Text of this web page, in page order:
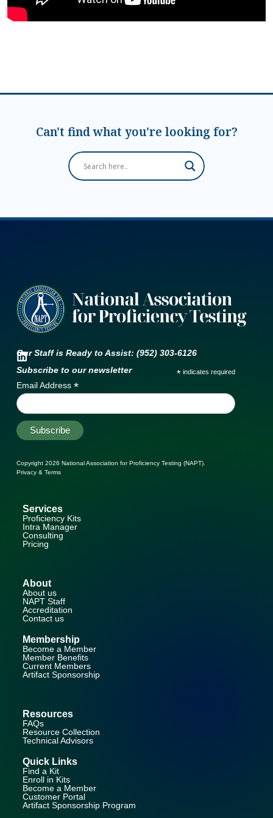
Can't find what you're looking for?
Our Staff is Ready to Assist: (952) 303-6126
Subscribe to our newsletter
* indicates required
Email Address *
Copyright 2026 National Association for Proficiency Testing (NAPT).
Privacy & Terms
Services
Proficiency Kits
Intra Manager
Consulting
Pricing
About
About us
NAPT Staff
Accreditation
Contact us
Membership
Become a Member
Member Benefits
Current Members
Artifact Sponsorship
Resources
FAQs
Resource Collection
Technical Advisors
Quick Links
Find a Kit
Enroll in Kits
Become a Member
Customer Portal
Artifact Sponsorship Program